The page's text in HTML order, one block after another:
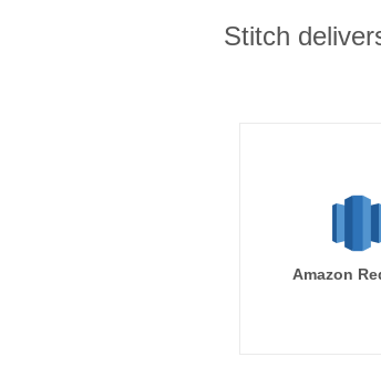
Stitch
Amazon